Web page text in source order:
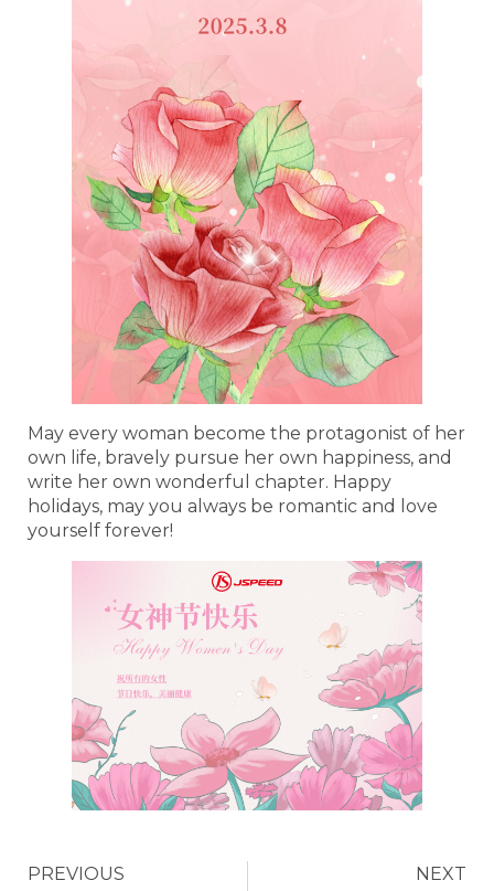
May every woman become the protagonist of her
own life, bravely pursue her own happiness, and
write her own wonderful chapter. Happy
holidays, may you always be romantic and love
yourself forever!
PREVIOUS
NEXT